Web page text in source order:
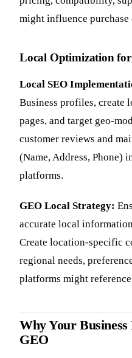
might influence purchase
Local Optimization
Local SEO
Business profiles, create
pages, and target geo-
customer reviews and
(Name, Address, Phone)
platforms.
GEO Local Strategy:
accurate local
Create location-specific
regional needs,
platforms might
Why Your Business
GEO